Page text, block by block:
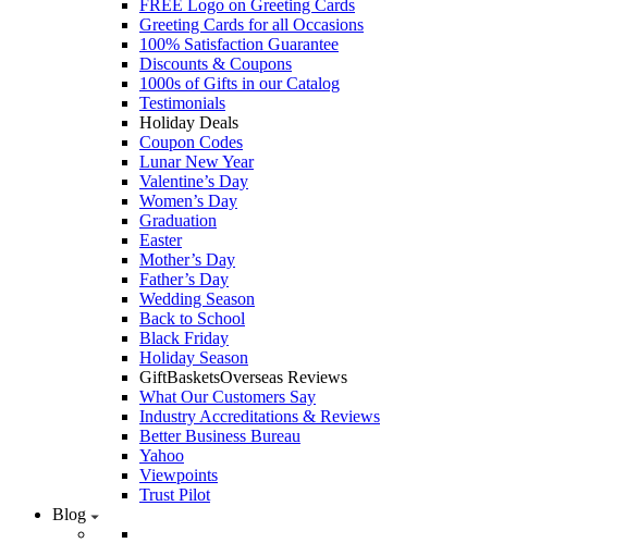
FREE Logo on Greeting Cards
Greeting Cards for all Occasions
100% Satisfaction Guarantee
Discounts & Coupons
1000s of Gifts in our Catalog
Testimonials
Holiday Deals
Coupon Codes
Lunar New Year
Valentine’s Day
Women’s Day
Graduation
Easter
Mother’s Day
Father’s Day
Wedding Season
Back to School
Black Friday
Holiday Season
GiftBasketsOverseas Reviews
What Our Customers Say
Industry Accreditations & Reviews
Better Business Bureau
Yahoo
Viewpoints
Trust Pilot
Blog